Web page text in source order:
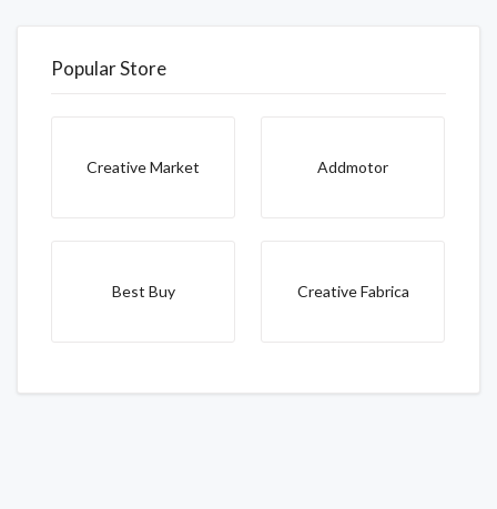
Popular Store
Creative Market Addmotor
Best Buy Creative Fabrica